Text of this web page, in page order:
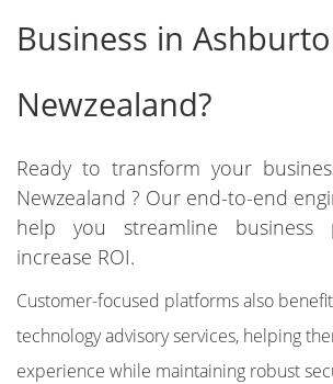
Business in
Newzealand?
Ready to transform your
Newzealand ? Our end-to-end
help you streamline business
increase ROI.
Customer-focused platforms also
technology advisory services, helping
experience while maintaining robust